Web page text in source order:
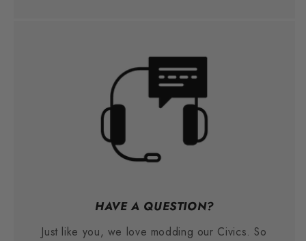
HAVE A QUESTION?
Just like you, we love modding our Civics. So